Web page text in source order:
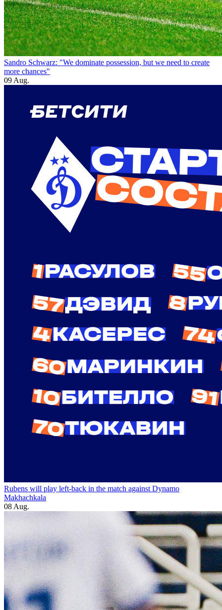
Sandro Schwarz: "We dominate possession, but we need to create
more chances"
09 Aug.
Rubens will play left-back in the match against Dynamo
Makhachkala
08 Aug.